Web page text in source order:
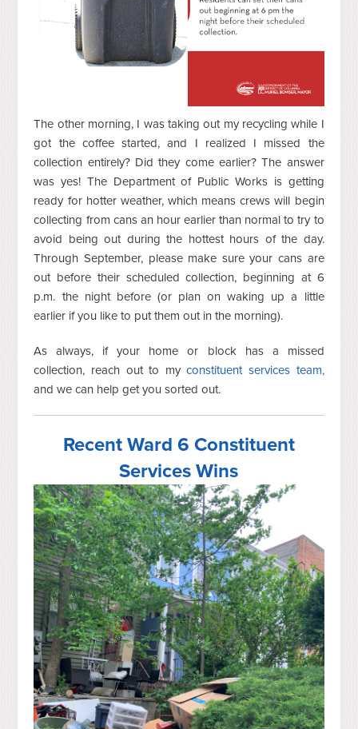
The other morning, I was taking out my recycling while I
got the coffee started, and I realized I missed the
collection entirely? Did they come earlier? The answer
was yes! The Department of Public Works is getting
ready for hotter weather, which means crews will begin
collecting from cans an hour earlier than normal to try to
avoid being out during the hottest hours of the day.
Through September, please make sure your cans are
out before their scheduled collection, beginning at 6
p.m. the night before (or plan on waking up a little
earlier if you like to put them out in the morning).
As always, if your home or block has a missed
collection, reach out to myconstituent services team,
and we can help get you sorted out.
Recent Ward 6 Constituent
Services Wins